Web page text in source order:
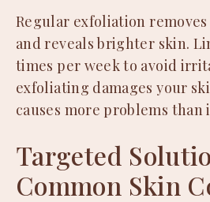
Regular exfoliation
and reveals brighter skin.
times per week to avoid
exfoliating damages your
causes more problems than
Targeted
Common Skin